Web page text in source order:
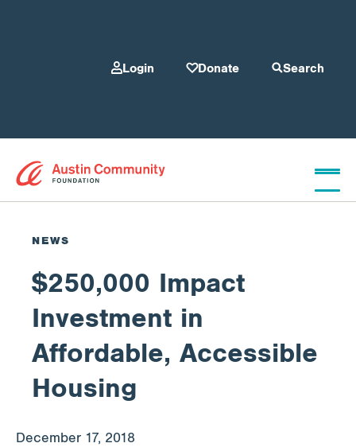
Login Donate Search
Give
Our Programs
Apply for Funding
NEWS
$250,000 Impact
Investment in
Affordable, Accessible
Housing
December 17, 2018